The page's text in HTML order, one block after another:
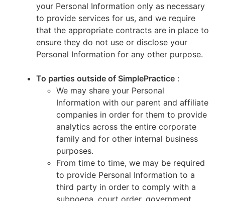
your Personal Information only as necessary
to provide services for us, and we require
that the appropriate contracts are in place to
ensure they do not use or disclose your
Personal Information for any other purpose.
To parties outside of SimplePractice :
We may share your Personal
Information with our parent and affiliate
companies in order for them to provide
analytics across the entire corporate
family and for other internal business
purposes.
From time to time, we may be required
to provide Personal Information to a
third party in order to comply with a
subpoena, court order, government